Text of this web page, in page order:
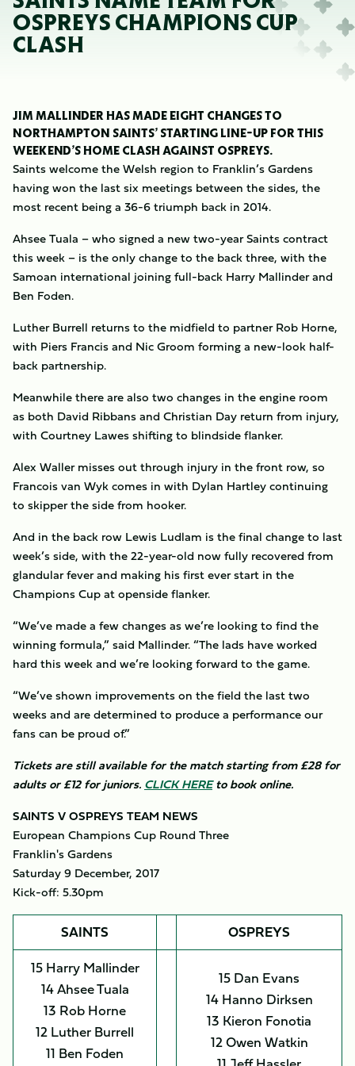
OSPREYS CHAMPIONS CUP
CLASH
JIM MALLINDER HAS MADE EIGHT CHANGES TO
NORTHAMPTON SAINTS’ STARTING LINE-UP FOR THIS
WEEKEND’S HOME CLASH AGAINST OSPREYS.
Saints welcome the Welsh region to Franklin’s Gardens
having won the last six meetings between the sides, the
most recent being a 36-6 triumph back in 2014.
Ahsee Tuala – who signed a new two-year Saints contract
this week – is the only change to the back three, with the
Samoan international joining full-back Harry Mallinder and
Ben Foden.
Luther Burrell returns to the midfield to partner Rob Horne,
with Piers Francis and Nic Groom forming a new-look half-
back partnership.
Meanwhile there are also two changes in the engine room
as both David Ribbans and Christian Day return from injury,
with Courtney Lawes shifting to blindside flanker.
Alex Waller misses out through injury in the front row, so
Francois van Wyk comes in with Dylan Hartley continuing
to skipper the side from hooker.
And in the back row Lewis Ludlam is the final change to last
week’s side, with the 22-year-old now fully recovered from
glandular fever and making his first ever start in the
Champions Cup at openside flanker.
“We’ve made a few changes as we’re looking to find the
winning formula,” said Mallinder. “The lads have worked
hard this week and we’re looking forward to the game.
“We’ve shown improvements on the field the last two
weeks and are determined to produce a performance our
fans can be proud of.”
Tickets are still available for the match starting from £28 for
adults or £12 for juniors. CLICK HEREto book online.
SAINTS V OSPREYS TEAM NEWS
European Champions Cup Round Three
Franklin's Gardens
Saturday 9 December, 2017
Kick-off: 5.30pm
SAINTS
OSPREYS
15 Harry Mallinder
14 Ahsee Tuala
13 Rob Horne
12 Luther Burrell
11 Ben Foden
15 Dan Evans
14 Hanno Dirksen
13 Kieron Fonotia
12 Owen Watkin